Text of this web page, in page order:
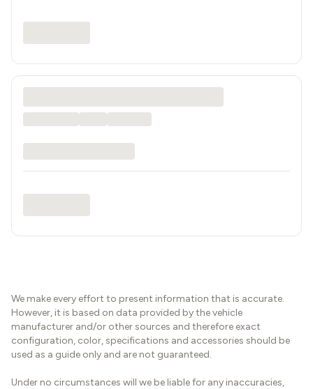
We make every effort to present information that is accurate.
However, it is based on data provided by the vehicle
manufacturer and/or other sources and therefore exact
configuration, color, specifications and accessories should be
used as a guide only and are not guaranteed.
Under no circumstances will we be liable for any inaccuracies,